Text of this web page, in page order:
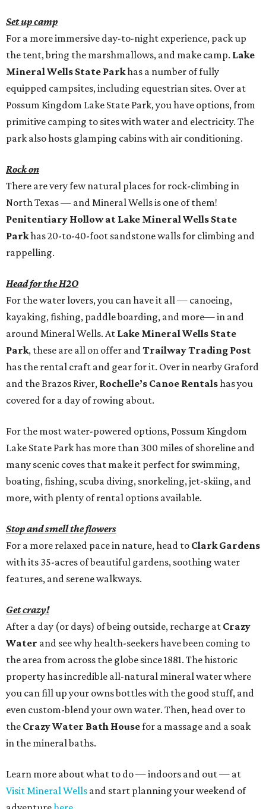
Set up camp
For a more immersive day-to-night experience, pack up
the tent, bring the marshmallows, and make camp. Lake
Mineral Wells State Parkhas a number of fully
equipped campsites, including equestrian sites. Over at
Possum Kingdom Lake State Park, you have options, from
primitive camping to sites with water and electricity. The
park also hosts glamping cabins with air conditioning.
Rock on
There are very few natural places for rock-climbing in
North Texas — and Mineral Wells is one of them!
Penitentiary Hollow at Lake Mineral Wells State
Parkhas 20-to-40-foot sandstone walls for climbing and
rappelling.
Head for the H2O
For the water lovers, you can have it all — canoeing,
kayaking, fishing, paddle boarding, and more— in and
around Mineral Wells. At Lake Mineral Wells State
Park, these are all on offer andTrailway Trading Post
has the rental craft and gear for it. Over in nearby Graford
and the Brazos River, Rochelle’s Canoe Rentalshas you
covered for a day of rowing about.
For the most water-powered options, Possum Kingdom
Lake State Park has more than 300 miles of shoreline and
many scenic coves that make it perfect for swimming,
boating, fishing, scuba diving, snorkeling, jet-skiing, and
more, with plenty of rental options available.
Stop and smell the flowers
For a more relaxed pace in nature, head to Clark Gardens
with its 35-acres of beautiful gardens, soothing water
features, and serene walkways.
Get crazy!
After a day (or days) of being outside, recharge at Crazy
Water and see why health-seekers have been coming to
the area from across the globe since 1881. The historic
property has incredible all-natural mineral water where
you can fill up your owns bottles with the good stuff, and
even custom-blend your own water. Then, head over to
the Crazy Water Bath Housefor a massage and a soak
in the mineral baths.
Learn more about what to do — indoors and out — at
Visit Mineral Wells and start planning your weekend of